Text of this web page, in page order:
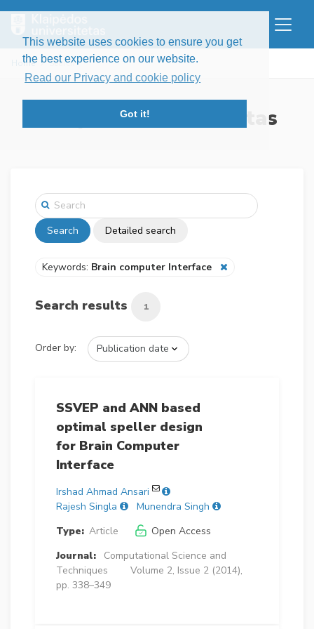
This website uses cookies to ensure you get
the best experience on our website.
Read our Privacy and cookie policy
Got it!
Home Search
Klaipėdos universitetas
Search Detailed search
Keywords: Brain computer Interface
Search results 1
Order by:
SSVEP and ANN based
optimal speller design
for Brain Computer
Interface
Irshad Ahmad Ansari
Rajesh Singla
Munendra Singh
Type: Article
Open Access
Journal:
Computational Science and
Techniques
Volume 2, Issue 2 (2014),
pp. 338–349